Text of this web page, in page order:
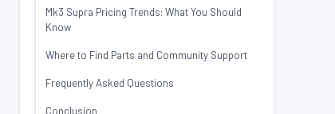
Mk3 Supra Pricing Trends: What You Should
Know
Where to Find Parts and Community Support
Frequently Asked Questions
Conclusion